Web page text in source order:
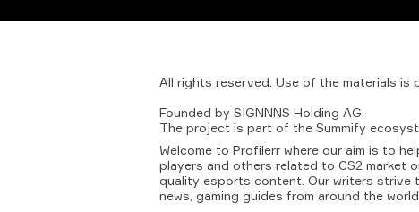
All rights reserved. Use of the materials is
Founded by SIGNNNS Holding AG.
The project is part of the Summify
Welcome to Profilerr where our aim is to
players and others related to CS2 market
quality esports content. Our writers
news, gaming guides from around the world.